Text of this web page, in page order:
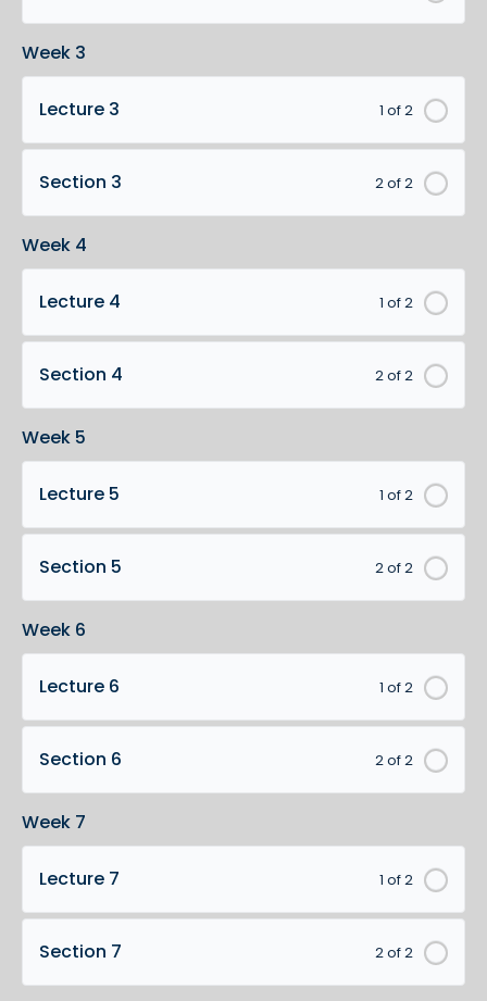
Week 3
1 of 2
Lecture 3
2 of 2
Section 3
Week 4
1 of 2
Lecture 4
2 of 2
Section 4
Week 5
1 of 2
Lecture 5
2 of 2
Section 5
Week 6
1 of 2
Lecture 6
2 of 2
Section 6
Week 7
1 of 2
Lecture 7
2 of 2
Section 7